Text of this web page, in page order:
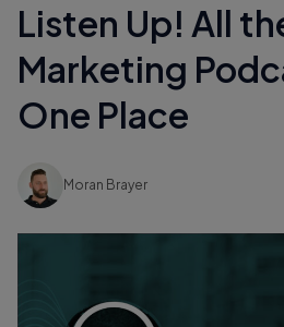
Listen Up! All
Marketing
One Place
Moran Brayer